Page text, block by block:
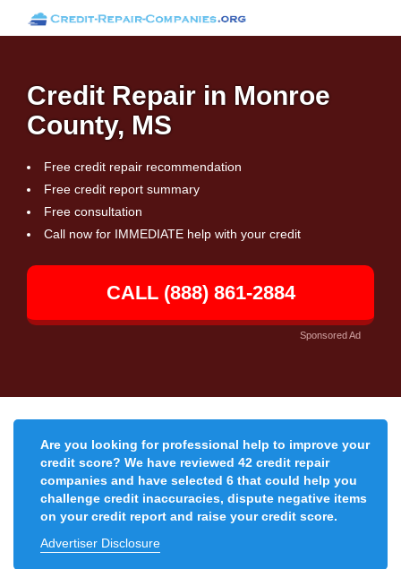
Credit Repair in Monroe
County, MS
Free credit repair recommendation
Free credit report summary
Free consultation
Call now for IMMEDIATE help with your credit
CALL (888) 861-2884
Sponsored Ad
Are you looking for professional help to improve your
credit score? We have reviewed 42 credit repair
companies and have selected 6 that could help you
challenge credit inaccuracies, dispute negative items
on your credit report and raise your credit score.
Advertiser Disclosure